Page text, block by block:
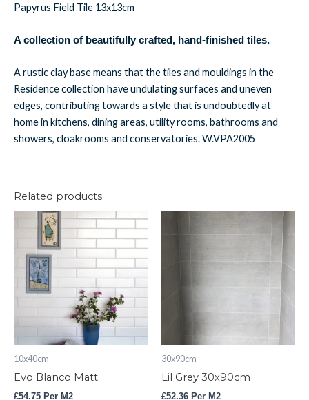
Papyrus Field Tile 13x13cm
A collection of beautifully crafted, hand-finished tiles.
A rustic clay base means that the tiles and mouldings in the
Residence collection have undulating surfaces and uneven
edges, contributing towards a style that is undoubtedly at
home in kitchens, dining areas, utility rooms, bathrooms and
showers, cloakrooms and conservatories. W.VPA2005
Related products
10x40cm
Evo Blanco Matt
£54.75 Per M2
Evo
quantity
30x90cm
Lil Grey 30x90cm
£52.36 Per M2